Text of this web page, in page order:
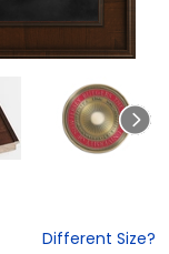
Different Size?